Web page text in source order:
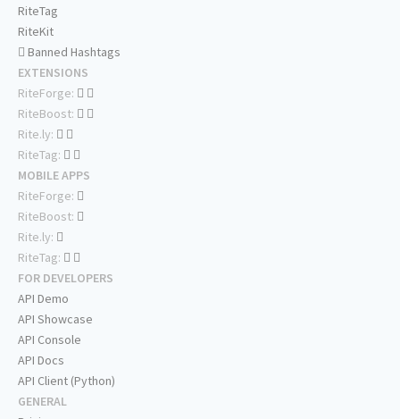
RiteTag
RiteKit
Banned Hashtags
EXTENSIONS
RiteForge:
RiteBoost:
Rite.ly:
RiteTag:
MOBILE APPS
RiteForge:
RiteBoost:
Rite.ly:
RiteTag:
FOR DEVELOPERS
API Demo
API Showcase
API Console
API Docs
API Client (Python)
GENERAL